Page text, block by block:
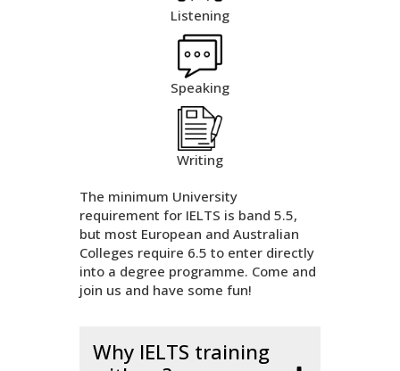
Listening
Speaking
Writing
The minimum University
requirement for IELTS is band 5.5,
but most European and Australian
Colleges require 6.5 to enter directly
into a degree programme. Come and
join us and have some fun!
Why IELTS training